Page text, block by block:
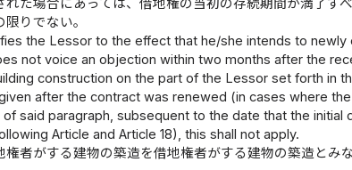
た場合にあっては、借地権の当初の存続期間が満了す
りでない。
the Lessor to the effect that he/she intends to newly
not voice an objection within two months after the
construction on the part of the Lessor set forth in
after the contract was renewed (in cases where
said paragraph, subsequent to the date that the initial
Article and Article 18), this shall not apply.
者がする建物の築造を借地権者がする建物の築造とみ